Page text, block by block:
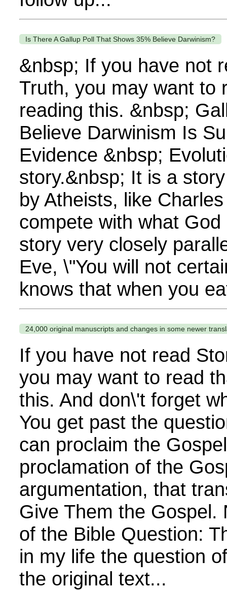
Is There A Gallup Poll That Shows 35% Believe Darwinism?
&nbsp; If you have not
Truth, you may want to
reading this. &nbsp;
Believe Darwinism Is
Evidence &nbsp;
story.&nbsp; It is a
by Atheists, like
compete with what
story very closely
Eve, \"You will not
knows that when you
24,000 original manuscripts and changes in some newer
If you have not read
you may want to read
this. And don\'t forget
You get past the
can proclaim the
proclamation of the
argumentation, that
Give Them the Gospel.
of the Bible Question:
in my life the question
the original text...